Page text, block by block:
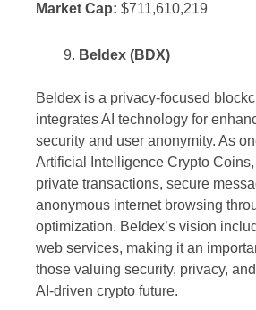
Market Cap: $711,610,219
Beldex (BDX)
Beldex is a privacy-focused
integrates AI technology for
security and user anonymity. As
Artificial Intelligence Crypto
private transactions, secure
anonymous internet browsing
optimization. Beldex’s vision
web services, making it an
those valuing security, privacy,
AI-driven crypto future.